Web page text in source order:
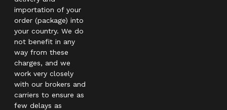
importation of your
order (package) into
your country. We do
not benefit in any
way from these
charges, and we
work very closely
with our brokers and
carriers to ensure as
few delays as